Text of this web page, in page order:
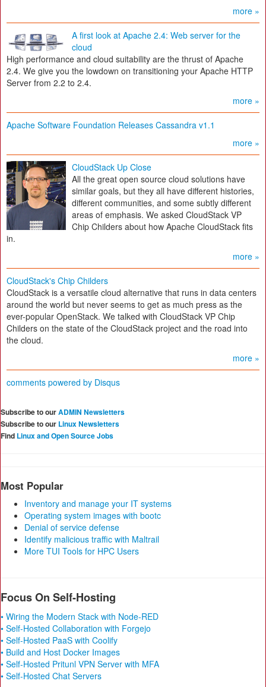
more »
A first look at Apache 2.4: Web server for the
cloud
High performance and cloud suitability are the thrust of Apache
2.4. We give you the lowdown on transitioning your Apache HTTP
Server from 2.2 to 2.4.
more »
Apache Software Foundation Releases Cassandra v1.1
more »
CloudStack Up Close
All the great open source cloud solutions have
similar goals, but they all have different histories,
different communities, and some subtly different
areas of emphasis. We asked CloudStack VP
Chip Childers about how Apache CloudStack fits
in.
more »
CloudStack's Chip Childers
CloudStack is a versatile cloud alternative that runs in data centers
around the world but never seems to get as much press as the
ever-popular OpenStack. We talked with CloudStack VP Chip
Childers on the state of the CloudStack project and the road into
the cloud.
more »
comments powered by Disqus
Subscribe to ourADMIN Newsletters
Subscribe to our Linux Newsletters
Find Linux and Open Source Jobs
Most Popular
Inventory and manage your IT systems
Operating system images with bootc
Denial of service defense
Identify malicious traffic with Maltrail
More TUI Tools for HPC Users
Focus On Self-Hosting
• Wiring the Modern Stack with Node-RED
• Self-Hosted Collaboration with Forgejo
• Self-Hosted PaaS with Coolify
• Build and Host Docker Images
• Self-Hosted Pritunl VPN Server with MFA
• Self-Hosted Chat Servers